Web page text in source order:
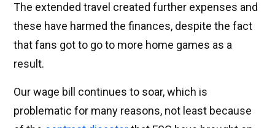
The extended travel created further expenses and
these have harmed the finances, despite the fact
that fans got to go to more home games as a
result.
Our wage bill continues to soar, which is
problematic for many reasons, not least because